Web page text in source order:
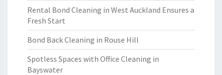
Rental Bond Cleaning in West Auckland Ensures a
Fresh Start
Bond Back Cleaning in Rouse Hill
Spotless Spaces with Office Cleaning in
Bayswater